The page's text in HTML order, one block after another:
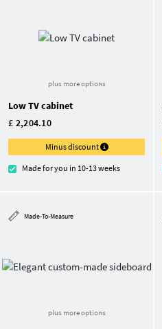
plus more options
Low TV cabinet
£ 2,204.10
Minus discount
Made for you in 10-13 weeks
Made-To-Measure
plus more options